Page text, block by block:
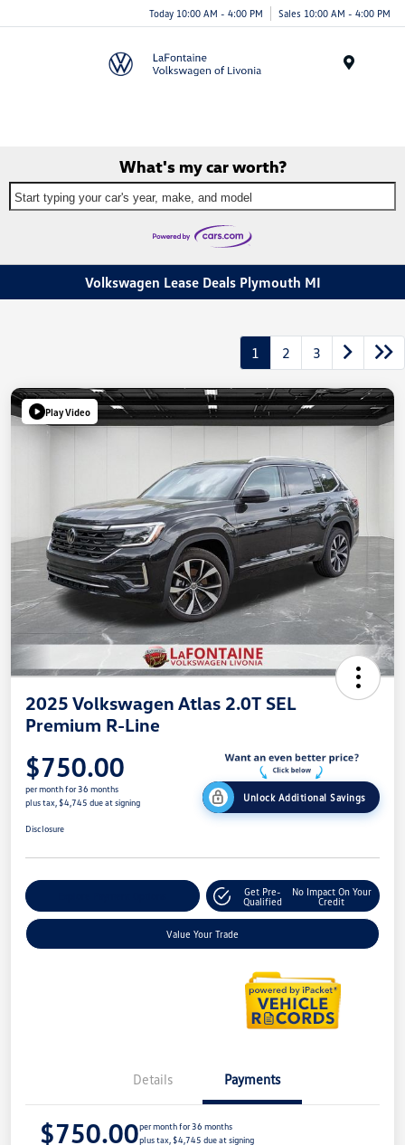
Today 10:00 AM - 4:00 PM Sales 10:00 AM - 4:00 PM
What's my car worth?
Start typing your car's year, make, and model
Volkswagen Lease Deals Plymouth MI
1 2 3
Play Video
2025 Volkswagen Atlas 2.0T SEL
Premium R-Line
$750.00
per month for 36 months
plus tax, $4,745 due at signing
Unlock Additional Savings
Disclosure
Get Pre-
Qualified
No Impact On Your
Credit
Value Your Trade
Details Payments
$750.00per month for 36 months
plus tax, $4,745 due at signing